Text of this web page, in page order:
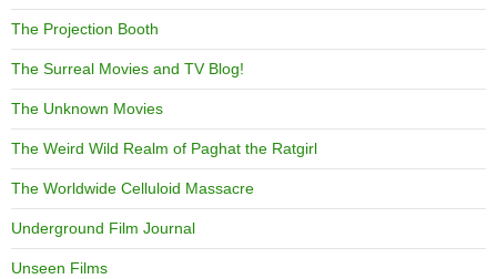
The Projection Booth
The Surreal Movies and TV Blog!
The Unknown Movies
The Weird Wild Realm of Paghat the Ratgirl
The Worldwide Celluloid Massacre
Underground Film Journal
Unseen Films